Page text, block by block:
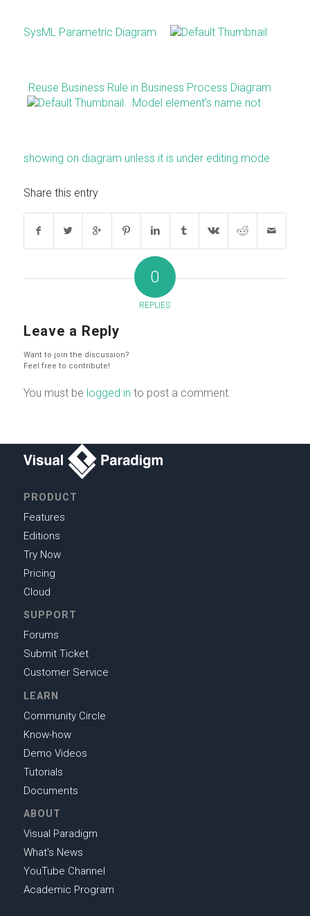
SysML Parametric Diagram
Reuse Business Rule in Business Process Diagram
Model element’s name not
showing on diagram unless it is under editing mode
Share this entry
0
REPLIES
Leave a Reply
Want to join the discussion?
Feel free to contribute!
You must be logged in to post a comment.
PRODUCT
Features
Editions
Try Now
Pricing
Cloud
SUPPORT
Forums
Submit Ticket
Customer Service
LEARN
Community Circle
Know-how
Demo Videos
Tutorials
Documents
ABOUT
Visual Paradigm
What's News
YouTube Channel
Academic Program